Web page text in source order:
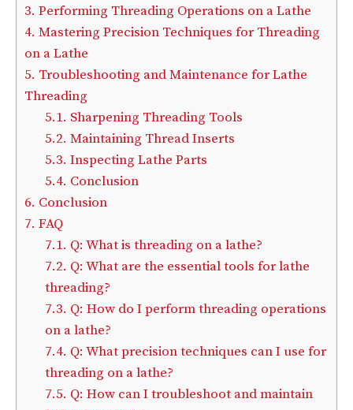
3. Performing Threading Operations on a Lathe
4. Mastering Precision Techniques for Threading
on a Lathe
5. Troubleshooting and Maintenance for Lathe
Threading
5.1. Sharpening Threading Tools
5.2. Maintaining Thread Inserts
5.3. Inspecting Lathe Parts
5.4. Conclusion
6. Conclusion
7. FAQ
7.1. Q: What is threading on a lathe?
7.2. Q: What are the essential tools for lathe
threading?
7.3. Q: How do I perform threading operations
on a lathe?
7.4. Q: What precision techniques can I use for
threading on a lathe?
7.5. Q: How can I troubleshoot and maintain